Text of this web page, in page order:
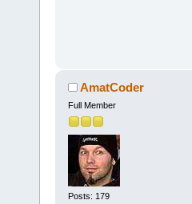
AmatCoder
Full Member
Posts: 179